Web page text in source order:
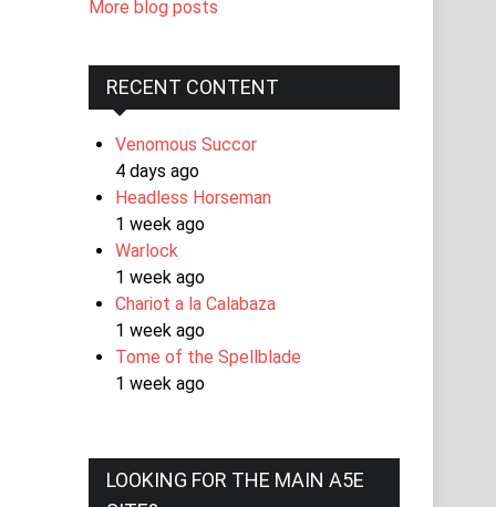
More blog posts
RECENT CONTENT
Venomous Succor
4 days ago
Headless Horseman
1 week ago
Warlock
1 week ago
Chariot a la Calabaza
1 week ago
Tome of the Spellblade
1 week ago
LOOKING FOR THE MAIN A5E